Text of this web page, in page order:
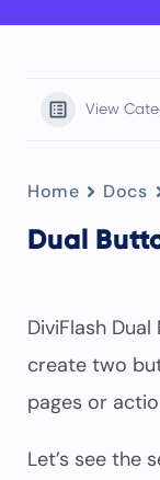
View
Home Docs
Dual
DiviFlash
create two
pages or
Let’s see the